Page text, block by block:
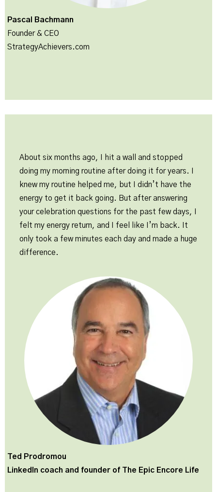
Pascal Bachmann
Founder & CEO
StrategyAchievers.com
About six months ago, I hit a wall and stopped
doing my morning routine after doing it for years. I
knew my routine helped me, but I didn’t have the
energy to get it back going. But after answering
your celebration questions for the past few days, I
felt my energy return, and I feel like I’m back. It
only took a few minutes each day and made a huge
difference.
Ted Prodromou
LinkedIn coach and founder of The Epic Encore Life